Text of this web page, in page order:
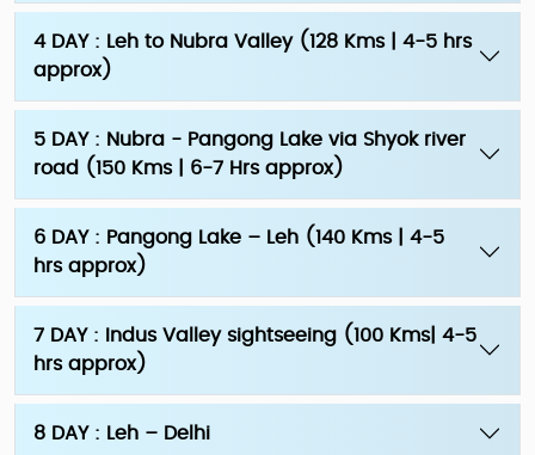
4 DAY : Leh to Nubra Valley (128 Kms | 4-5 hrs
approx)
5 DAY : Nubra - Pangong Lake via Shyok river
road (150 Kms | 6-7 Hrs approx)
6 DAY : Pangong Lake – Leh (140 Kms | 4-5
hrs approx)
7 DAY : Indus Valley sightseeing (100 Kms| 4-5
hrs approx)
8 DAY : Leh – Delhi